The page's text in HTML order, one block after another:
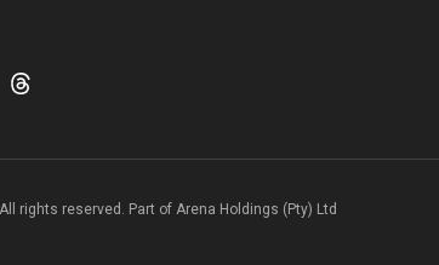
rights reserved. Part of Arena Holdings (Pty) Ltd